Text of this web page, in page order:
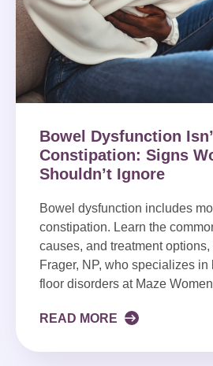
Bowel Dysfunction
Constipation: Signs
Shouldn’t Ignore
Bowel dysfunction includes
constipation. Learn the
causes, and treatment
Frager, NP, who specializes
floor disorders at Maze
READ MORE